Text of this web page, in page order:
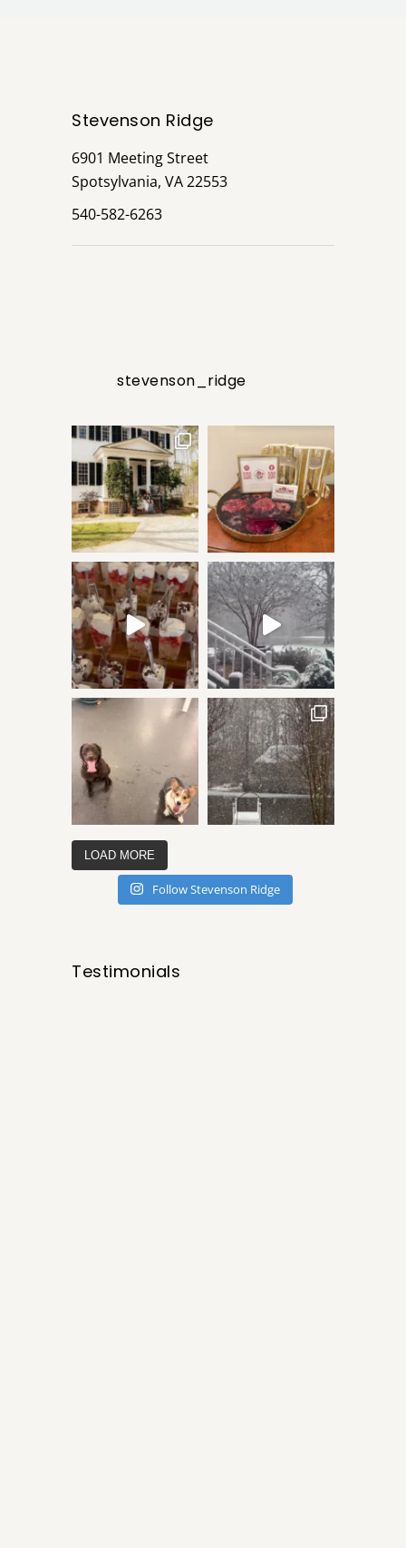
Stevenson Ridge
6901 Meeting Street
Spotsylvania, VA 22553
540-582-6263
stevenson_ridge
LOAD MORE
Follow Stevenson Ridge
Testimonials